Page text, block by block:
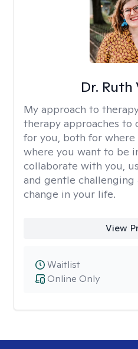
Dr.
My approach to
therapy approaches to
for you, both for where
where you want to be
collaborate with you,
and gentle challenging
change in your life.
View
Online Only
Waitlist